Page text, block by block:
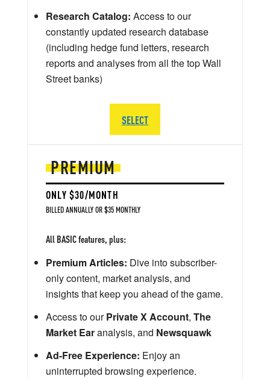
PREMIUM
ONLY $30/MONTH
BILLED ANNUALLY OR $35 MONTHLY
All BASIC features, plus:
Premium Articles: Dive into subscriber-
only content, market analysis, and
insights that keep you ahead of the game.
Access to ourPrivate X Account, The
Market Earanalysis, and Newsquawk
Ad-Free Experience: Enjoy an
uninterrupted browsing experience.
Research Catalog: Access to our
constantly updated research database
(including hedge fund letters, research
reports and analyses from all the top Wall
Street banks)
SELECT